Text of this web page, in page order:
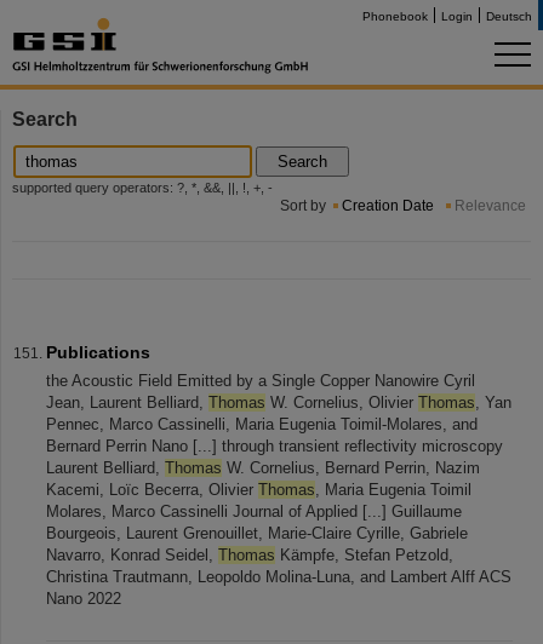
Phonebook Login Deutsch
Search
Search
supported query operators: ?, *, &&, ||, !, +, -
Sort by Creation Date Relevance
Publications
the Acoustic Field Emitted by a Single Copper Nanowire Cyril
Jean, Laurent Belliard, Thomas W. Cornelius, Olivier Thomas, Yan
Pennec, Marco Cassinelli, Maria Eugenia Toimil-Molares, and
Bernard Perrin Nano [...] through transient reflectivity microscopy
Laurent Belliard, Thomas W. Cornelius, Bernard Perrin, Nazim
Kacemi, Loïc Becerra, Olivier Thomas, Maria Eugenia Toimil
Molares, Marco Cassinelli Journal of Applied [...] Guillaume
Bourgeois, Laurent Grenouillet, Marie-Claire Cyrille, Gabriele
Navarro, Konrad Seidel, Thomas Kämpfe, Stefan Petzold,
Christina Trautmann, Leopoldo Molina-Luna, and Lambert Alff ACS
Nano 2022